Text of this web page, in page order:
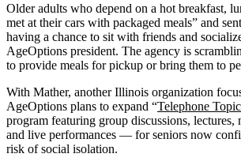
Older adults who depend on a hot breakfast,
met at their cars with packaged meals” and
having a chance to sit with friends and
AgeOptions president. The agency is
to provide meals for pickup or bring them to
With Mather, another Illinois organization
AgeOptions plans to expand “Telephone
program featuring group discussions, lectures,
and live performances — for seniors now
risk of social isolation.